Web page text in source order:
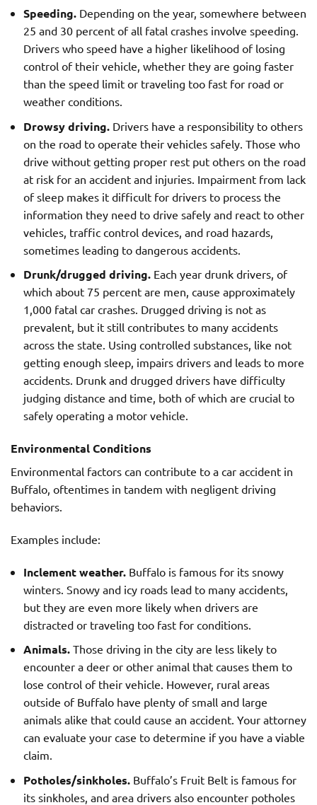
Speeding. Depending on the year, somewhere between
25 and 30 percent of all fatal crashes involve speeding.
Drivers who speed have a higher likelihood of losing
control of their vehicle, whether they are going faster
than the speed limit or traveling too fast for road or
weather conditions.
Drowsy driving. Drivers have a responsibility to others
on the road to operate their vehicles safely. Those who
drive without getting proper rest put others on the road
at risk for an accident and injuries. Impairment from lack
of sleep makes it difficult for drivers to process the
information they need to drive safely and react to other
vehicles, traffic control devices, and road hazards,
sometimes leading to dangerous accidents.
Drunk/drugged driving. Each year drunk drivers, of
which about 75 percent are men, cause approximately
1,000 fatal car crashes. Drugged driving is not as
prevalent, but it still contributes to many accidents
across the state. Using controlled substances, like not
getting enough sleep, impairs drivers and leads to more
accidents. Drunk and drugged drivers have difficulty
judging distance and time, both of which are crucial to
safely operating a motor vehicle.
Environmental Conditions
Environmental factors can contribute to a car accident in
Buffalo, oftentimes in tandem with negligent driving
behaviors.
Examples include:
Inclement weather. Buffalo is famous for its snowy
winters. Snowy and icy roads lead to many accidents,
but they are even more likely when drivers are
distracted or traveling too fast for conditions.
Animals. Those driving in the city are less likely to
encounter a deer or other animal that causes them to
lose control of their vehicle. However, rural areas
outside of Buffalo have plenty of small and large
animals alike that could cause an accident. Your attorney
can evaluate your case to determine if you have a viable
claim.
Potholes/sinkholes. Buffalo’s Fruit Belt is famous for
its sinkholes, and area drivers also encounter potholes